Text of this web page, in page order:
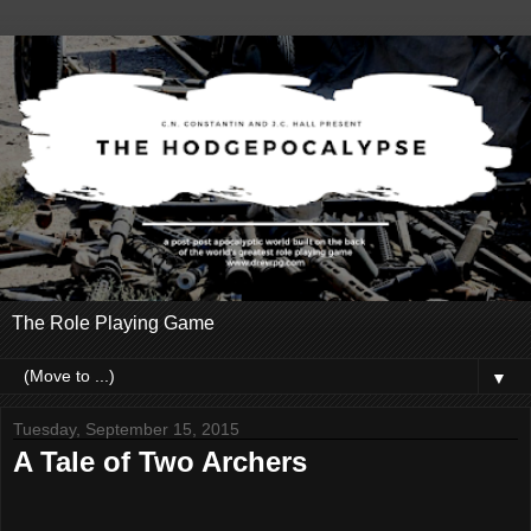
The Role Playing Game
▼
Tuesday, September 15, 2015
A Tale of Two Archers